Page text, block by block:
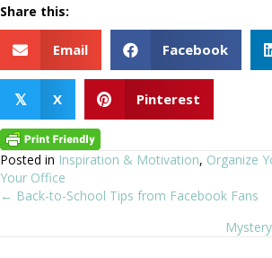
Share this:
Email Facebook
𝕏 X Pinterest
Posted in Inspiration & Motivation, Organize
Your Office
Posts
← Back-to-School Tips from Facebook Fans